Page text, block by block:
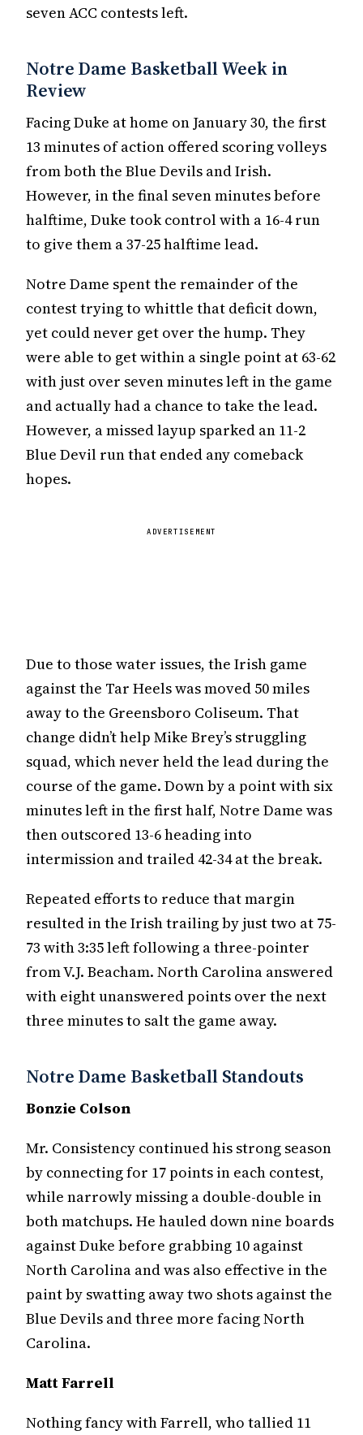
seven ACC contests left.
Notre Dame Basketball Week in
Review
Facing Duke at home on January 30, the first
13 minutes of action offered scoring volleys
from both the Blue Devils and Irish.
However, in the final seven minutes before
halftime, Duke took control with a 16-4 run
to give them a 37-25 halftime lead.
Notre Dame spent the remainder of the
contest trying to whittle that deficit down,
yet could never get over the hump. They
were able to get within a single point at 63-62
with just over seven minutes left in the game
and actually had a chance to take the lead.
However, a missed layup sparked an 11-2
Blue Devil run that ended any comeback
hopes.
ADVERTISEMENT
Due to those water issues, the Irish game
against the Tar Heels was moved 50 miles
away to the Greensboro Coliseum. That
change didn’t help Mike Brey’s struggling
squad, which never held the lead during the
course of the game. Down by a point with six
minutes left in the first half, Notre Dame was
then outscored 13-6 heading into
intermission and trailed 42-34 at the break.
Repeated efforts to reduce that margin
resulted in the Irish trailing by just two at 75-
73 with 3:35 left following a three-pointer
from V.J. Beacham. North Carolina answered
with eight unanswered points over the next
three minutes to salt the game away.
Notre Dame Basketball Standouts
Bonzie Colson
Mr. Consistency continued his strong season
by connecting for 17 points in each contest,
while narrowly missing a double-double in
both matchups. He hauled down nine boards
against Duke before grabbing 10 against
North Carolina and was also effective in the
paint by swatting away two shots against the
Blue Devils and three more facing North
Carolina.
Matt Farrell
Nothing fancy with Farrell, who tallied 11